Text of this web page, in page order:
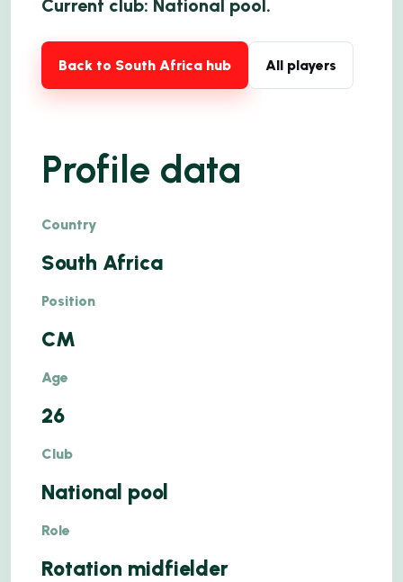
Current club: National pool.
Back to South Africa hub All players
Profile data
Country
South Africa
Position
CM
Age
26
Club
National pool
Role
Rotation midfielder